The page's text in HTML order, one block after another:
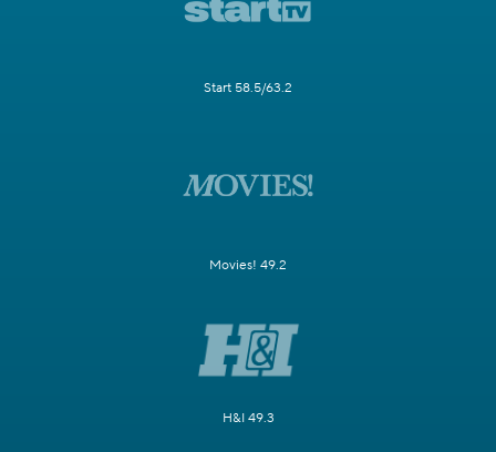
Start 58.5/63.2
Movies! 49.2
H&I 49.3